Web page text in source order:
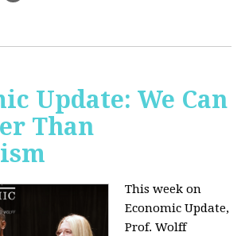
Update: We Can
Than
This week on
Economic Update,
Prof. Wolff